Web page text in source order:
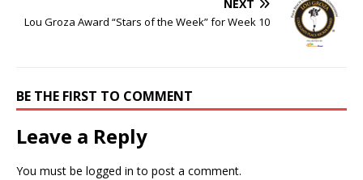
NEXT
Lou Groza Award “Stars of the Week” for Week 10
BE THE FIRST TO COMMENT
Leave a Reply
You must be logged in to post a comment.